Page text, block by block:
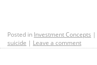
Posted in Investment Concepts |
suicide | Leave a comment